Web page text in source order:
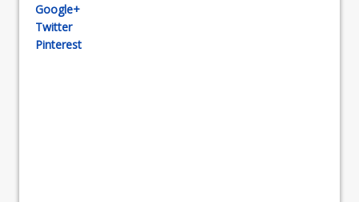
Google+
Twitter
Pinterest